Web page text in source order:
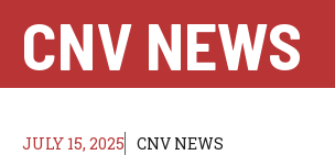
content
CNV NEWS
JULY 15, 2025 CNV NEWS